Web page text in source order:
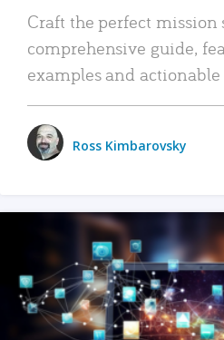
Craft the perfect
comprehensive guide,
examples and actionable
Ross Kimbarovsky